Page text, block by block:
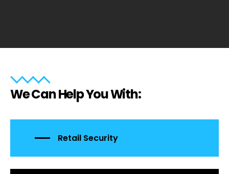
We Can Help You With:
Retail Security